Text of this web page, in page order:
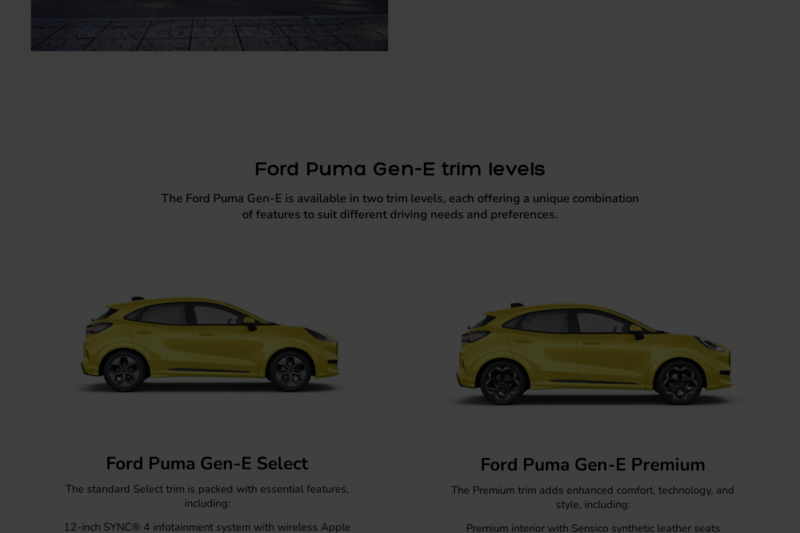
Ford Puma Gen-E trim levels
The Ford Puma Gen-E is available in two trim levels, each offering a unique combination
of features to suit different driving needs and preferences.
Ford Puma Gen-E Select
The standard Select trim is packed with essential features,
including:
12-inch SYNC® 4 infotainment system with wireless Apple
Ford Puma Gen-E Premium
The Premium trim adds enhanced comfort, technology, and
style, including:
Premium interior with Sensico synthetic leather seats